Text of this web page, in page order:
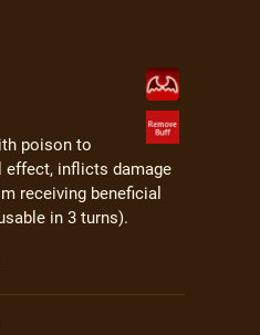
poison to
effect, inflicts damage
receiving beneficial
in 3 turns).